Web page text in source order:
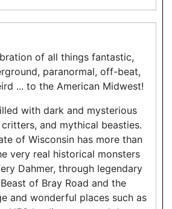
of all things fantastic,
paranormal, off-beat,
... to the American Midwest!
with dark and mysterious
and mythical beasties.
of Wisconsin has more than
very real historical monsters
Dahmer, through legendary
of Bray Road and the
and wonderful places such as